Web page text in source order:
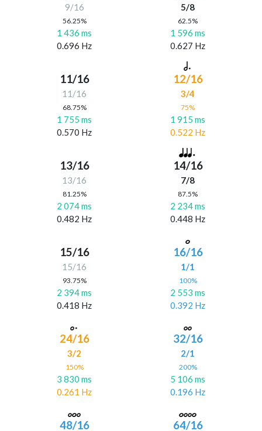
9/16
56.25%
1 436 ms
0.696 Hz
5/8
62.5%
1 596 ms
0.627 Hz
11/16
11/16
68.75%
1 755 ms
0.570 Hz
12/16
3/4
75%
1 915 ms
0.522 Hz
13/16
13/16
81.25%
2 074 ms
0.482 Hz
14/16
7/8
87.5%
2 234 ms
0.448 Hz
15/16
15/16
93.75%
2 394 ms
0.418 Hz
16/16
1/1
100%
2 553 ms
0.392 Hz
24/16
3/2
150%
3 830 ms
0.261 Hz
32/16
2/1
200%
5 106 ms
0.196 Hz
48/16 64/16